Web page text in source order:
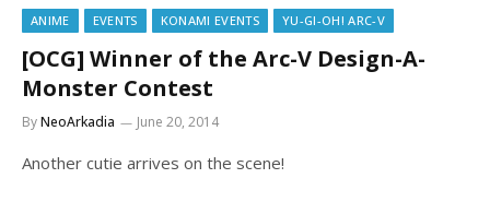
ANIME EVENTS KONAMI EVENTS YU-GI-OH! ARC-V
[OCG] Winner of the Arc-V Design-A-
Monster Contest
ByNeoArkadia June 20, 2014
Another cutie arrives on the scene!